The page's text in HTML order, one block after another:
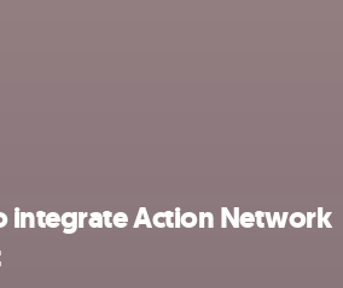
integrate Action Network